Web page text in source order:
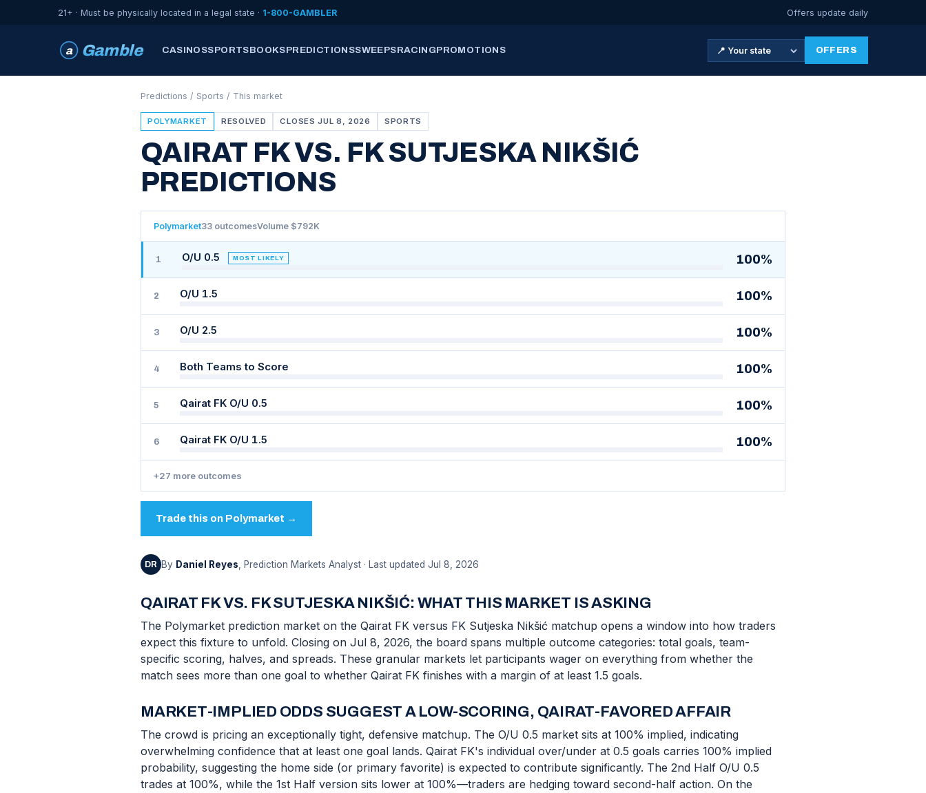
21+ · Must be physically located in a legal state · 1-800-GAMBLER Offers update daily
a Gamble CASINOSSPORTSBOOKSPREDICTIONSSWEEPSRACINGPROMOTIONS OFFERS
Predictions / Sports / This market
POLYMARKET RESOLVED CLOSES JUL 8, 2026 SPORTS
QAIRAT FK VS. FK SUTJESKA NIKŠIĆ
PREDICTIONS
Polymarket33 outcomesVolume $792K
1 O/U 0.5 MOST LIKELY 100%
2 O/U 1.5 100%
3 O/U 2.5 100%
4 Both Teams to Score 100%
5 Qairat FK O/U 0.5 100%
6 Qairat FK O/U 1.5 100%
+27 more outcomes
Trade this on Polymarket →
DR By Daniel Reyes , Prediction Markets Analyst · Last updated Jul 8, 2026
QAIRAT FK VS. FK SUTJESKA NIKŠIĆ: WHAT THIS MARKET IS ASKING
The Polymarket prediction market on the Qairat FK versus FK Sutjeska Nikšić matchup opens a window into how traders
expect this fixture to unfold. Closing on Jul 8, 2026, the board spans multiple outcome categories: total goals, team-
specific scoring, halves, and spreads. These granular markets let participants wager on everything from whether the
match sees more than one goal to whether Qairat FK finishes with a margin of at least 1.5 goals.
MARKET-IMPLIED ODDS SUGGEST A LOW-SCORING, QAIRAT-FAVORED AFFAIR
The crowd is pricing an exceptionally tight, defensive matchup. The O/U 0.5 market sits at 100% implied, indicating
overwhelming confidence that at least one goal lands. Qairat FK's individual over/under at 0.5 goals carries 100% implied
probability, suggesting the home side (or primary favorite) is expected to contribute significantly. The 2nd Half O/U 0.5
trades at 100%, while the 1st Half version sits lower at 100%—traders are hedging toward second-half action. On the